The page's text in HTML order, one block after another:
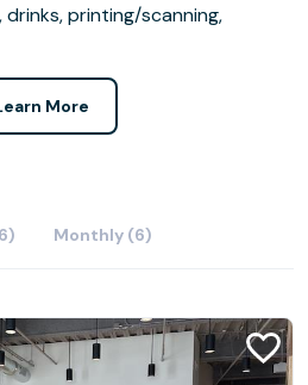
drinks, printing/scanning,
More
Monthly (6)